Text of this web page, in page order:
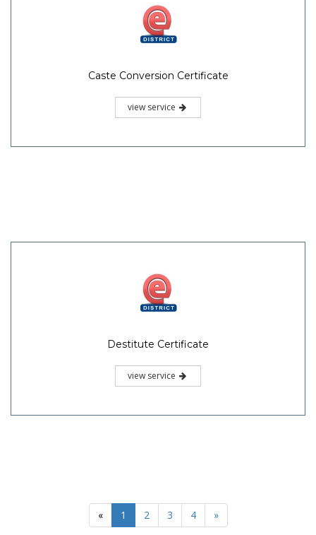
Caste Conversion Certificate
view service
Destitute Certificate
view service
« 1 2 3 4 »